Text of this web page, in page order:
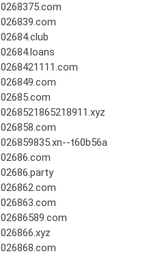
0268375.com
026839.com
02684.club
02684.loans
0268421111.com
026849.com
02685.com
0268521865218911.xyz
026858.com
026859835.xn--t60b56a
02686.com
02686.party
026862.com
026863.com
02686589.com
026866.xyz
026868.com